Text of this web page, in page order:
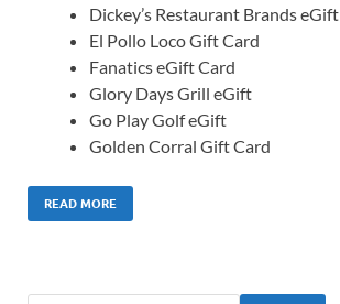
Dickey’s Restaurant Brands eGift
El Pollo Loco Gift Card
Fanatics eGift Card
Glory Days Grill eGift
Go Play Golf eGift
Golden Corral Gift Card
READ MORE